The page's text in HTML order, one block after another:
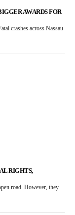
AWARDS FOR
crashes across Nassau
RIGHTS,
road. However, they